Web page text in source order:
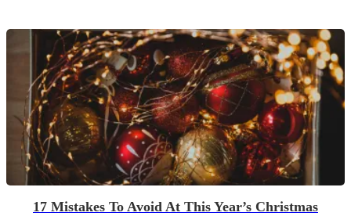
17 Mistakes To Avoid At This Year’s Christmas